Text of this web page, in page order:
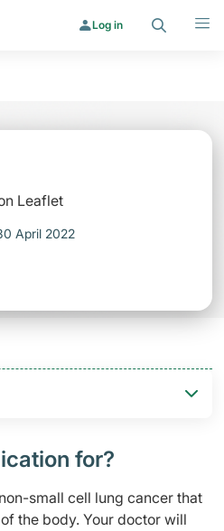
Log in
Leaflet
April 2022
for?
small cell lung cancer that
the body. Your doctor will